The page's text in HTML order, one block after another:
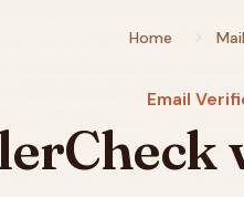
Home
Email